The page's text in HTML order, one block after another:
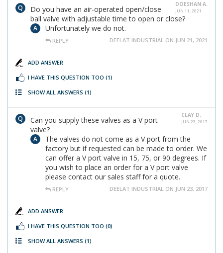
DOESHAN A.
JUN 11, 2021
Do you have an air-operated open/close
ball valve with adjustable time to open or close?
Unfortunately we do not.
REPLY DEELAT INDUSTRIAL ON JUN 21, 2021
ADD ANSWER
I HAVE THIS QUESTION TOO (1)
SHOW ALL ANSWERS (1)
CLAY D.
JUN 23, 2017
Can you supply these valves as a V port
valve?
The valves do not come as a V port from the
factory but if requested can be made to order. We
can offer a V port valve in 15, 75, or 90 degrees. If
you wish to place an order for a V port valve
please contact our sales staff for a quote.
REPLY DEELAT INDUSTRIAL ON JUN 23, 2017
ADD ANSWER
I HAVE THIS QUESTION TOO (0)
SHOW ALL ANSWERS (1)